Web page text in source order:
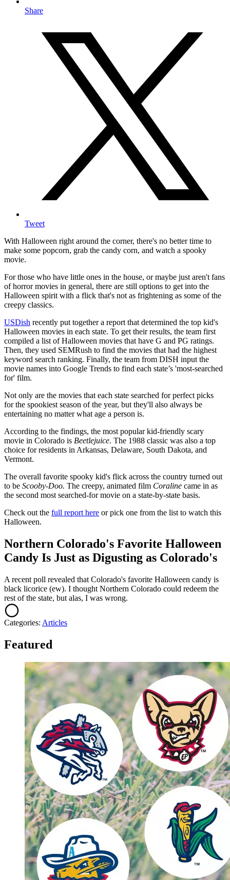
Share
Tweet
With Halloween right around the corner, there's no better time to
make some popcorn, grab the candy corn, and watch a spooky
movie.
For those who have little ones in the house, or maybe just aren't fans
of horror movies in general, there are still options to get into the
Halloween spirit with a flick that's not as frightening as some of the
creepy classics.
USDish recently put together a report that determined the top kid's
Halloween movies in each state. To get their results, the team first
compiled a list of Halloween movies that have G and PG ratings.
Then, they used SEMRush to find the movies that had the highest
keyword search ranking. Finally, the team from DISH input the
movie names into Google Trends to find each state’s 'most-searched
for' film.
Not only are the movies that each state searched for perfect picks
for the spookiest season of the year, but they'll also always be
entertaining no matter what age a person is.
According to the findings, the most popular kid-friendly scary
movie in Colorado is Beetlejuice. The 1988 classic was also a top
choice for residents in Arkansas, Delaware, South Dakota, and
Vermont.
The overall favorite spooky kid's flick across the country turned out
to be Scooby-Doo. The creepy, animated film Coraline came in as
the second most searched-for movie on a state-by-state basis.
Check out the full report here or pick one from the list to watch this
Halloween.
Northern Colorado's Favorite Halloween
Candy Is Just as Digusting as Colorado's
A recent poll revealed that Colorado's favorite Halloween candy is
black licorice (ew). I thought Northern Colorado could redeem the
rest of the state, but alas, I was wrong.
Categories: Articles
Featured